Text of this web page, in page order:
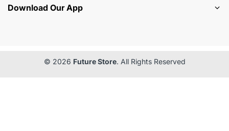
Download Our App
© 2026 Future Store. All Rights Reserved